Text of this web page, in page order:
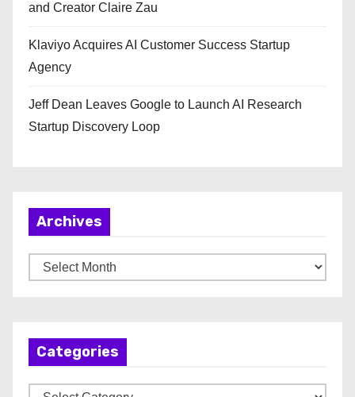
and Creator Claire Zau
Klaviyo Acquires AI Customer Success Startup
Agency
Jeff Dean Leaves Google to Launch AI Research
Startup Discovery Loop
Archives
r
Categories